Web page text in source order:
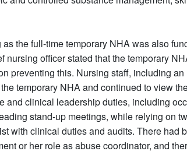
the full-time temporary NHA was also
officer stated that the temporary
preventing this. Nursing staff, including
temporary NHA and continued to view
clinical leadership duties, including
stand-up meetings, while relying on
with clinical duties and audits. There had
or her role as abuse coordinator, and